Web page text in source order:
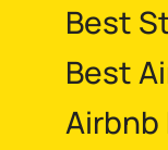
Best
Best
Airbnb